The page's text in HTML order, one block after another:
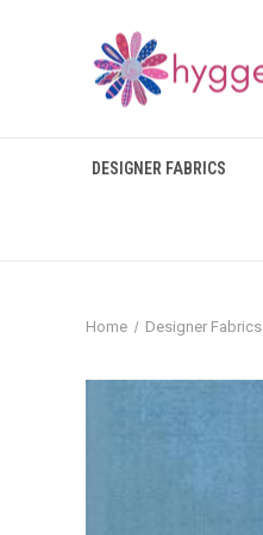
DESIGNER FABRICS
Home Designer Fabrics